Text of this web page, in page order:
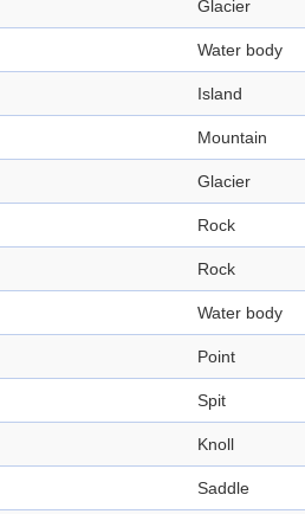
Glacier
Water body
Island
Mountain
Glacier
Rock
Rock
Water body
Point
Spit
Knoll
Saddle